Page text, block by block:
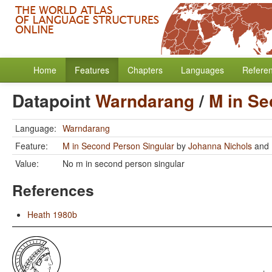
Home Features Chapters Languages
DatapointWarndarang/ M in
Language: Warndarang
Feature:
M in Second Person Singular by Johanna Nichols and
Value:
No m in second person singular
References
Heath 1980b